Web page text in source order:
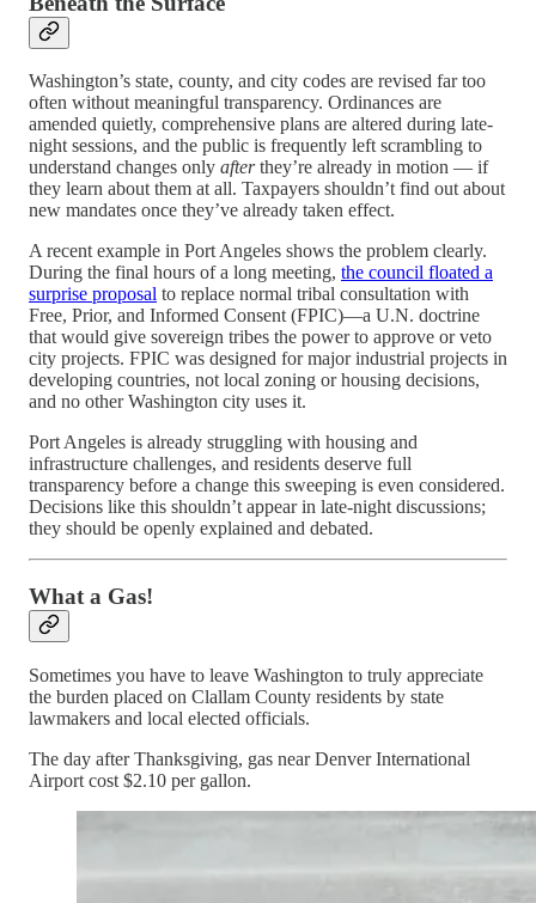
Washington’s state, county, and city codes are revised far too
often without meaningful transparency. Ordinances are
amended quietly, comprehensive plans are altered during late-
night sessions, and the public is frequently left scrambling to
understand changes only afterthey’re already in motion — if
they learn about them at all. Taxpayers shouldn’t find out about
new mandates once they’ve already taken effect.
A recent example in Port Angeles shows the problem clearly.
During the final hours of a long meeting, the council floated a
surprise proposal to replace normal tribal consultation with
Free, Prior, and Informed Consent (FPIC)—a U.N. doctrine
that would give sovereign tribes the power to approve or veto
city projects. FPIC was designed for major industrial projects in
developing countries, not local zoning or housing decisions,
and no other Washington city uses it.
Port Angeles is already struggling with housing and
infrastructure challenges, and residents deserve full
transparency before a change this sweeping is even considered.
Decisions like this shouldn’t appear in late-night discussions;
they should be openly explained and debated.
What a Gas!
Sometimes you have to leave Washington to truly appreciate
the burden placed on Clallam County residents by state
lawmakers and local elected officials.
The day after Thanksgiving, gas near Denver International
Airport cost $2.10 per gallon.